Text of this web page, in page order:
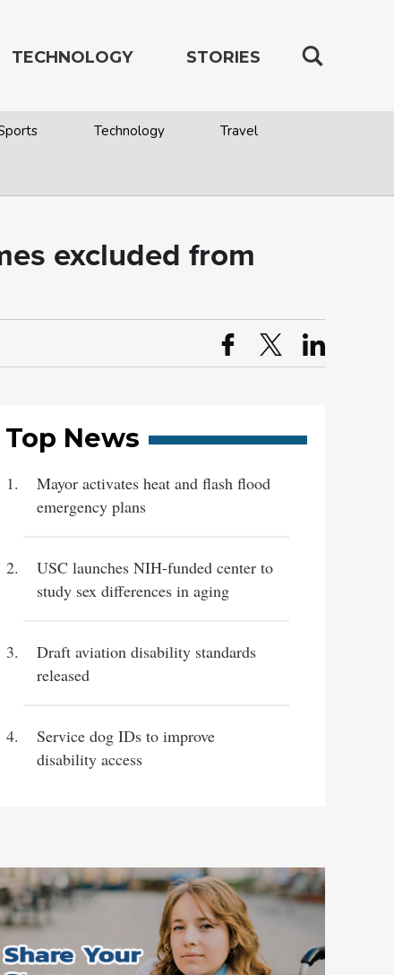
Technology Travel
TECHNOLOGY STORIES
excluded from
Top News
Mayor activates heat and flash flood
emergency plans
USC launches NIH-funded center to
study sex differences in aging
Draft aviation disability standards
released
Service dog IDs to improve
disability access